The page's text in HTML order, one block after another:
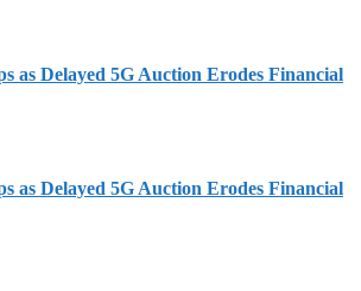
as Delayed 5G Auction Erodes Financial
as Delayed 5G Auction Erodes Financial